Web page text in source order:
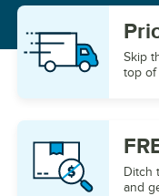
Skip
top of
Ditch
and